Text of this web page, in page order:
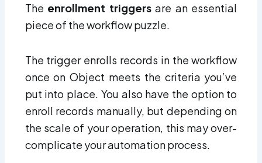
The enrollment triggersare an essential
piece of the workflow puzzle.
The trigger enrolls records in the workflow
once on Object meets the criteria you’ve
put into place. You also have the option to
enroll records manually, but depending on
the scale of your operation, this may over-
complicate your automation process.